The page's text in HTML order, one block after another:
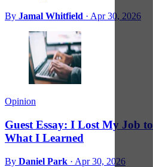
By Jamal Whitfield · Apr 30, 2026
Opinion
Guest Essay: I Lost My Job
What I Learned
By Daniel Park · Apr 30, 2026